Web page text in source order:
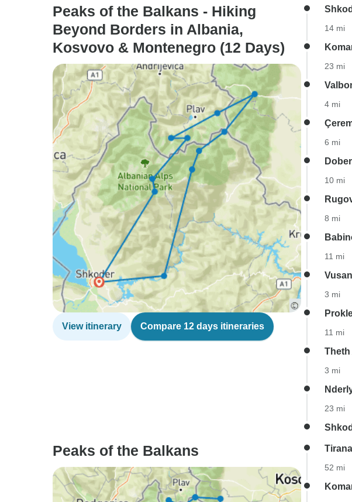
Peaks of the Balkans - Hiking
Beyond Borders in Albania,
Kosvovo & Montenegro (12 Days)
View itinerary Compare 12 days itineraries
14 mi
23 mi
4 mi
6 mi
10 mi
8 mi
11 mi
3 mi
11 mi
Theth
3 mi
23 mi
Peaks of the Balkans Tirana
52 mi